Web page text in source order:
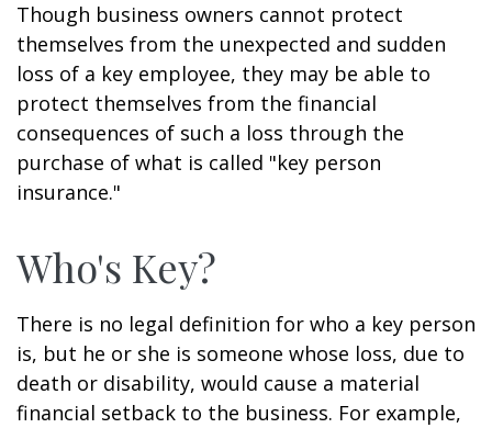
Though business owners cannot protect
themselves from the unexpected and sudden
loss of a key employee, they may be able to
protect themselves from the financial
consequences of such a loss through the
purchase of what is called "key person
insurance."
Who's Key?
There is no legal definition for who a key person
is, but he or she is someone whose loss, due to
death or disability, would cause a material
financial setback to the business. For example,